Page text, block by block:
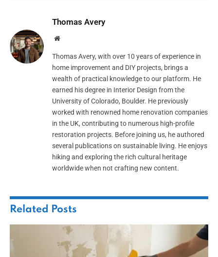
Thomas Avery
Website
Thomas Avery, with over 10 years of experience in
home improvement and DIY projects, brings a
wealth of practical knowledge to our platform. He
earned his degree in Interior Design from the
University of Colorado, Boulder. He previously
worked with renowned home renovation companies
in the UK, contributing to numerous high-profile
restoration projects. Before joining us, he authored
several publications on sustainable living. He enjoys
hiking and exploring the rich cultural heritage
worldwide when not crafting new content.
Related Posts